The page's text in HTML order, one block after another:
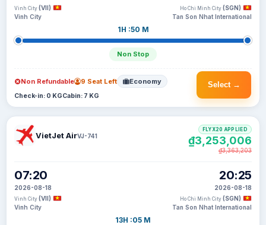
Vinh City (VII)
Vinh City
1H :50 M
Non Stop
Ho Chi Minh City (SGN)
Tan Son Nhat International
Select →
Non Refundable 9 Seat Left Economy
Check-in: 0 KGCabin: 7 KG
VietJet AirVJ-741
07:20
2026-08-18
Vinh City (VII)
Vinh City
13H :05 M
20:25
2026-08-18
Ho Chi Minh City (SGN)
Tan Son Nhat International
FLYX20 APPLIED
₫3,253,006
₫3,363,203